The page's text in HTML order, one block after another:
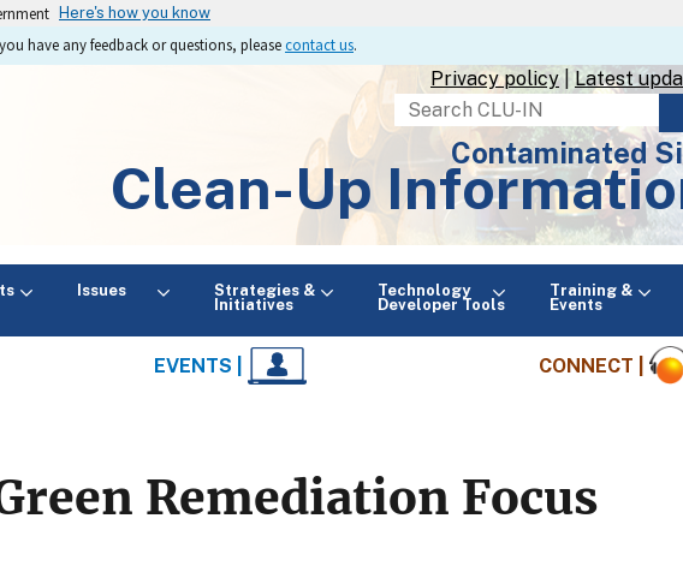
Here's how you know
have any feedback or questions, pleasecontact us.
Privacy policy| Latest
Search
Contaminated
Clean-Up
Issues
Strategies &
Initiatives
Technology
Developer Tools
Training &
Events
EVENTS | CONNECT |
Remediation Focus